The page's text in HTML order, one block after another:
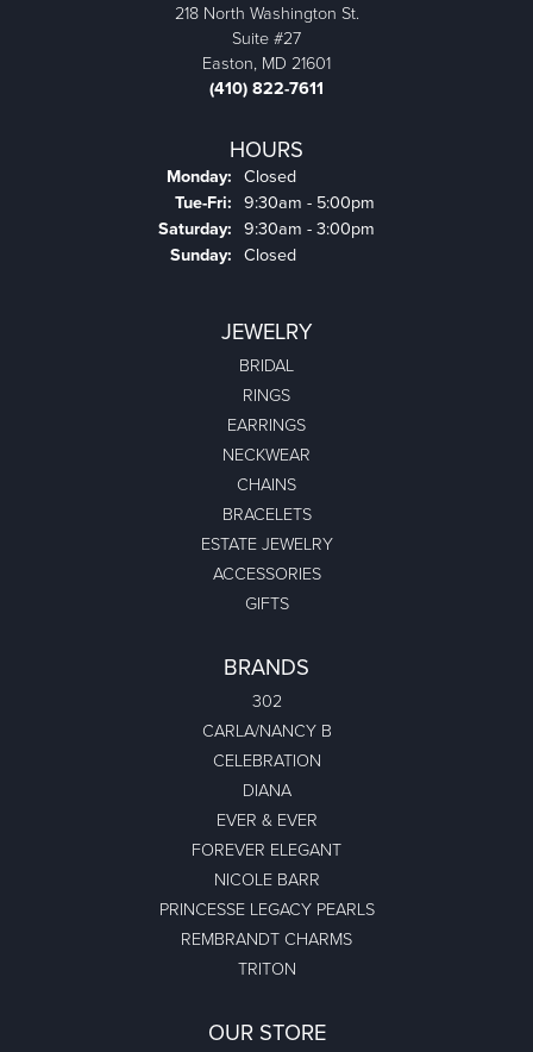
218 North Washington St.
Suite #27
Easton, MD 21601
(410) 822-7611
HOURS
Monday: Closed
Tue-Fri: Tuesday - Friday:
9:30am - 5:00pm
Saturday: 9:30am - 3:00pm
Sunday: Closed
JEWELRY
BRIDAL
RINGS
EARRINGS
NECKWEAR
CHAINS
BRACELETS
ESTATE JEWELRY
ACCESSORIES
GIFTS
BRANDS
302
CARLA/NANCY B
CELEBRATION
DIANA
EVER & EVER
FOREVER ELEGANT
NICOLE BARR
PRINCESSE LEGACY PEARLS
REMBRANDT CHARMS
TRITON
OUR STORE